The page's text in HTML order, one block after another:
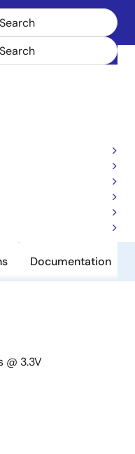
133MHz
Documentation
@ 3.3V